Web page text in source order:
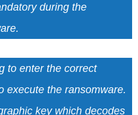
during the
to enter the correct
execute the ransomware.
key which decodes